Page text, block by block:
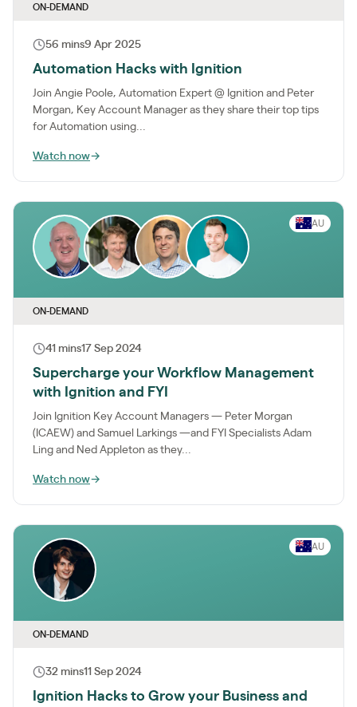
ON-DEMAND
56 mins9 Apr 2025
Automation Hacks with Ignition
Join Angie Poole, Automation Expert @ Ignition and Peter
Morgan, Key Account Manager as they share their top tips
for Automation using...
Watch now→
AU
ON-DEMAND
41 mins17 Sep 2024
Supercharge your Workflow Management
with Ignition and FYI
Join Ignition Key Account Managers — Peter Morgan
(ICAEW) and Samuel Larkings —and FYI Specialists Adam
Ling and Ned Appleton as they...
Watch now→
AU
ON-DEMAND
32 mins11 Sep 2024
Ignition Hacks to Grow your Business and